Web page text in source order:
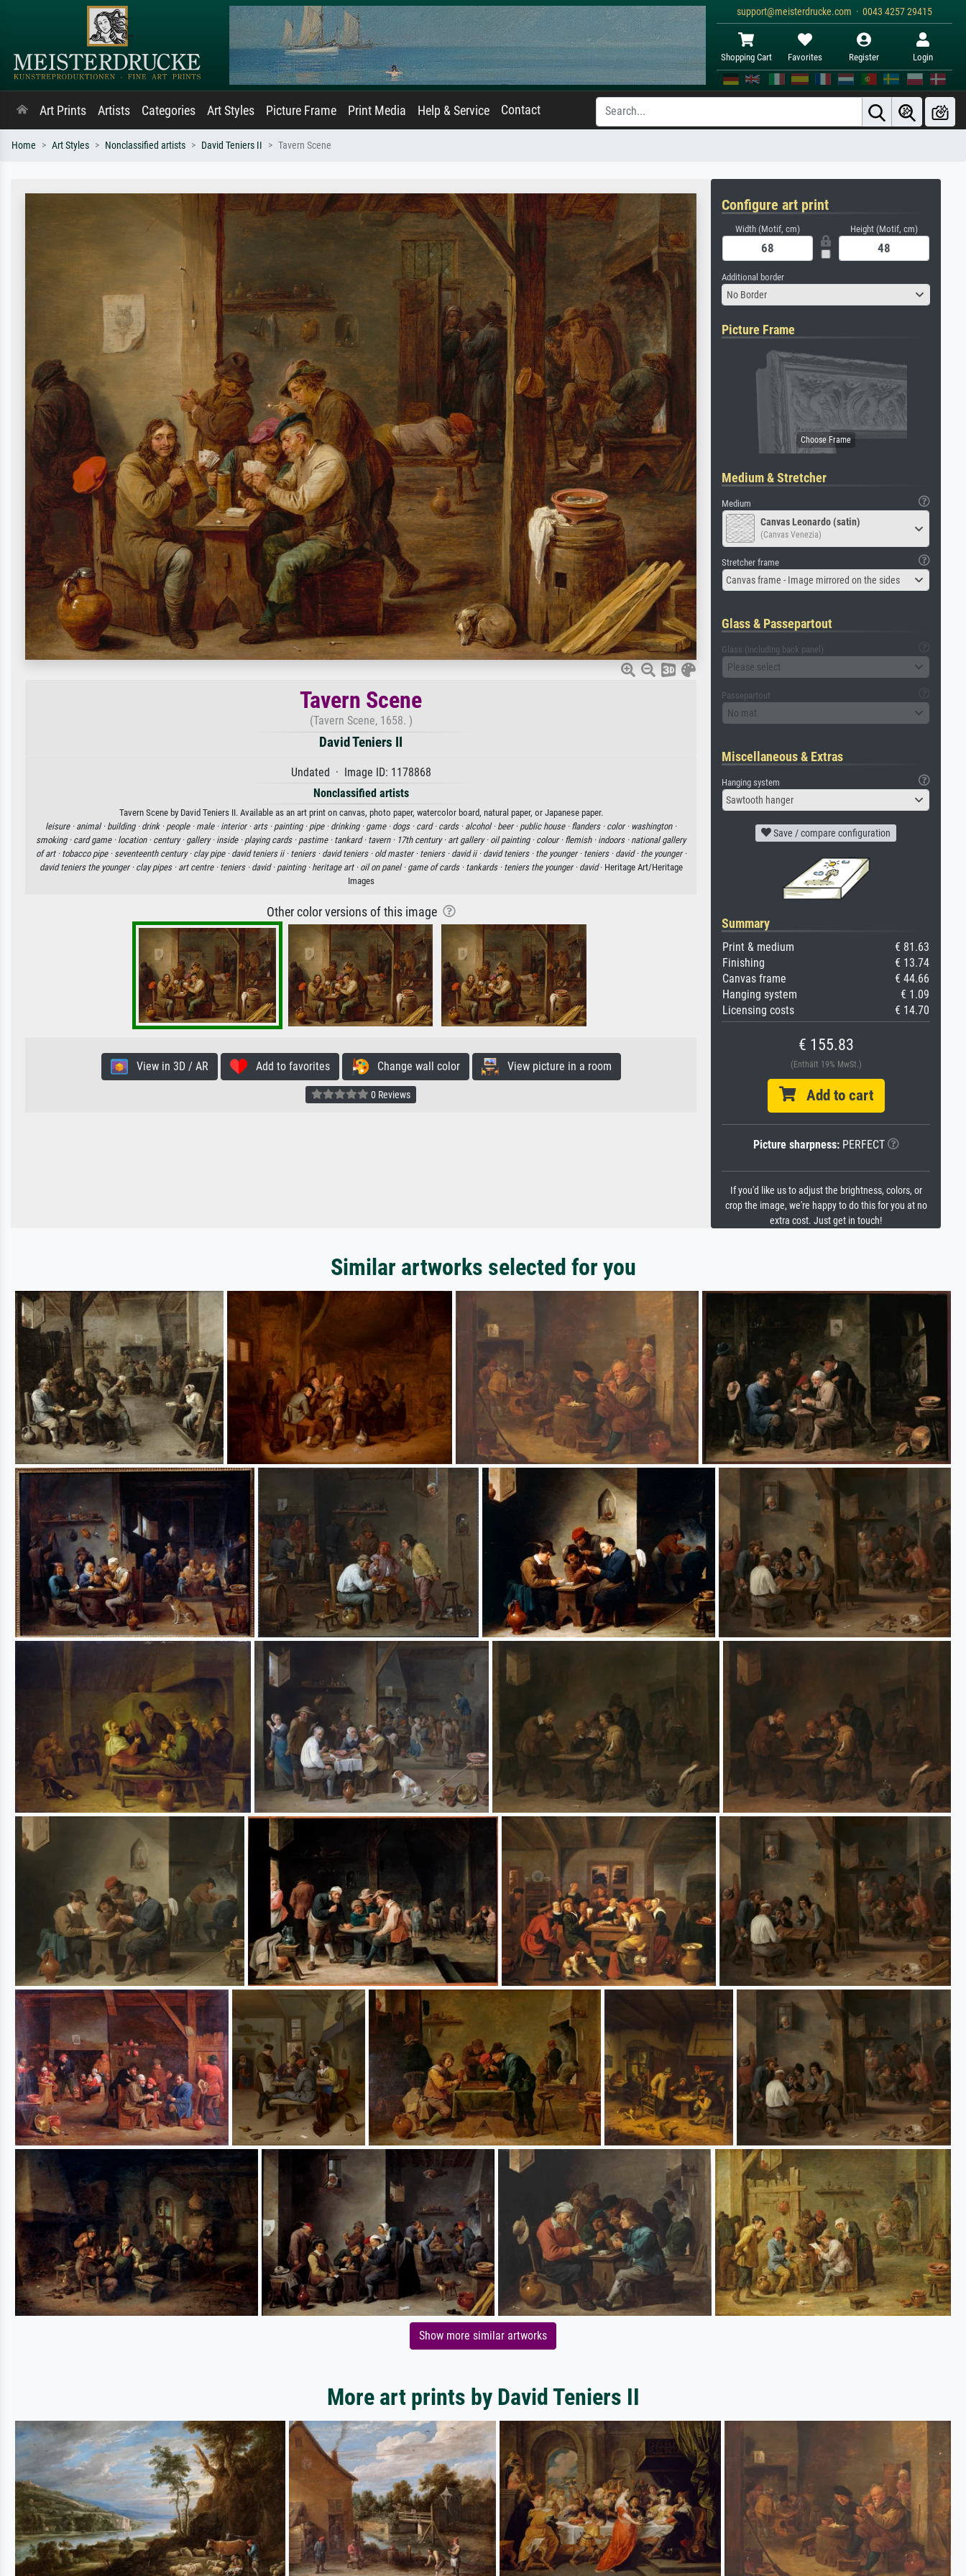
support@meisterdrucke.com · 0043 4257 29415
Shopping Cart Favorites Register Login
Art Prints Artists Categories Art Styles Picture Frame Print Media Help & Service Contact
Home Art Styles Nonclassified artists David Teniers II Tavern Scene
Tavern Scene
(Tavern Scene, 1658. )
David Teniers II
Undated · Image ID: 1178868
Nonclassified artists
Tavern Scene by David Teniers II. Available as an art print on canvas, photo paper, watercolor board, natural paper, or Japanese paper.
leisure · animal · building · drink · people · male · interior · arts · painting · pipe · drinking · game · dogs · card · cards · alcohol · beer · public house · flanders · color · washington ·
smoking · card game · location · century · gallery · inside · playing cards · pastime · tankard · tavern · 17th century · art gallery · oil painting · colour · flemish · indoors · national gallery
of art · tobacco pipe · seventeenth century · clay pipe · david teniers ii · teniers · david teniers · old master · teniers · david ii · david teniers · the younger · teniers · david · the younger ·
david teniers the younger · clay pipes · art centre · teniers · david · painting · heritage art · oil on panel · game of cards · tankards · teniers the younger · david· Heritage Art/Heritage
Images
Other color versions of this image
View in 3D / AR Add to favorites Change wall color View picture in a room
0 Reviews
Configure art print
Width (Motif, cm) Height (Motif, cm)
Additional border
No Border
Picture Frame
Medium & Stretcher
Medium
Canvas Leonardo (satin)
(Canvas Venezia)
Stretcher frame
Canvas frame - Image mirrored on the sides
Glass & Passepartout
Glass (including back panel)
Please select
Passepartout
No mat
Miscellaneous & Extras
Hanging system
Sawtooth hanger
Save / compare configuration
Summary
Print & medium
€ 81.63
Finishing
€ 13.74
Canvas frame
€ 44.66
Hanging system
€ 1.09
Licensing costs
€ 14.70
€ 155.83
(Enthält 19% MwSt.)
Add to cart
Picture sharpness:PERFECT
If you'd like us to adjust the brightness, colors, or
crop the image, we're happy to do this for you at no
extra cost. Just get in touch!
Similar artworks selected for you
Show more similar artworks
More art prints by David Teniers II